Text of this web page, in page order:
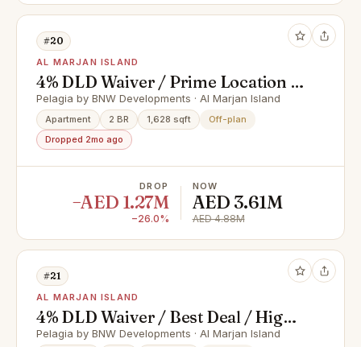
#20
AL MARJAN ISLAND
4% DLD Waiver / Prime Location /
Great Investment
Pelagia by BNW Developments · Al Marjan Island
Apartment 2 BR 1,628 sqft
Off-plan
Dropped 2mo ago
DROP
−AED 1.27M
−26.0%
NOW
AED 3.61M
AED 4.88M
#21
AL MARJAN ISLAND
4% DLD Waiver / Best Deal / High
ROI
Pelagia by BNW Developments · Al Marjan Island